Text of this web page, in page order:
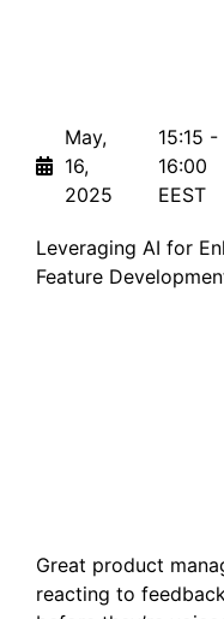
May,
16,
2025
15:15 -
16:00
EEST
Leveraging AI for
Feature
Great product
reacting to